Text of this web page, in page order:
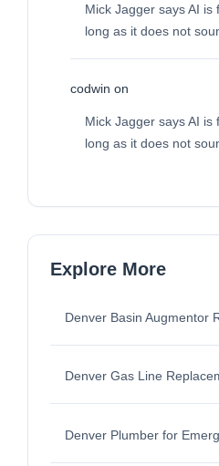
Mick Jagger says AI is
long as it does not
codwin on
Mick Jagger says AI is
long as it does not
Explore More
Denver Basin Augmentor
Denver Gas Line
Denver Plumber for